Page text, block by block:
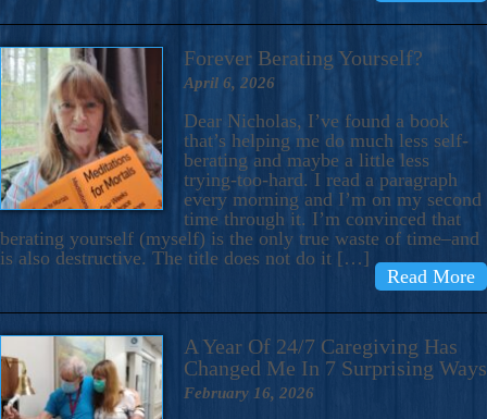
Forever Berating Yourself?
April 6, 2026
Dear Nicholas, I’ve found a book
that’s helping me do much less self-
berating and maybe a little less
trying-too-hard. I read a paragraph
every morning and I’m on my second
time through it. I’m convinced that
berating yourself (myself) is the only true waste of time–and
is also destructive. The title does not do it […]
Read More
A Year Of 24/7 Caregiving Has
Changed Me In 7 Surprising Ways
February 16, 2026